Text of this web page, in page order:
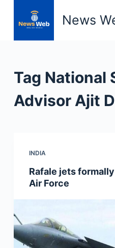
o
News
Tag National
Advisor Ajit
INDIA
Rafale jets
Air Force